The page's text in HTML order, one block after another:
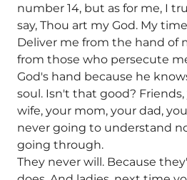
number 14, but as for me, I
say, Thou art my God. My
Deliver me from the hand of
from those who persecute
God's hand because he
soul. Isn't that good?
wife, your mom, your dad,
never going to understand
going through.
They never will. Because